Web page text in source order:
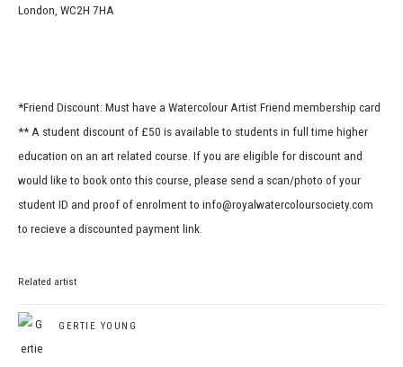
London, WC2H 7HA
*Friend Discount: Must have a Watercolour Artist Friend membership card
** A student discount of £50 is available to students in full time higher
education on an art related course. If you are eligible for discount and
would like to book onto this course, please send a scan/photo of your
student ID and proof of enrolment to info@royalwatercoloursociety.com
to recieve a discounted payment link.
Related artist
GERTIE YOUNG